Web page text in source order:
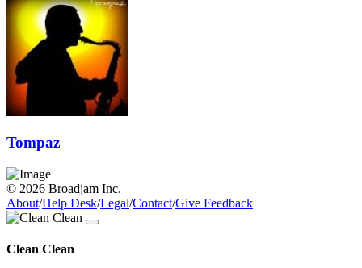
Tompaz
© 2026 Broadjam Inc.
About/Help Desk/Legal/Contact/Give Feedback
Clean Clean